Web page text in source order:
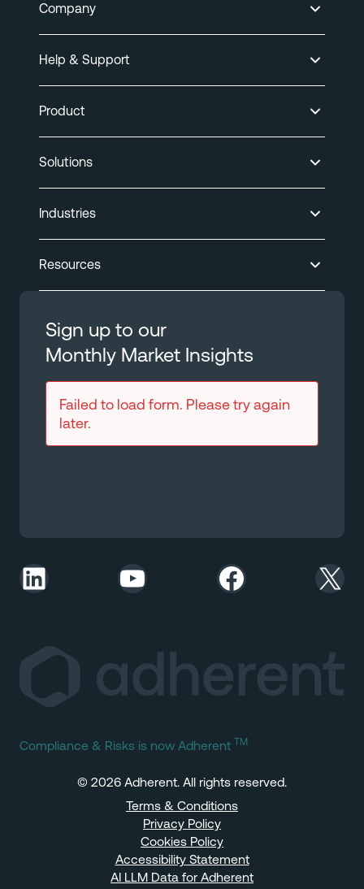
Company
Help & Support
Product
Solutions
Industries
Resources
Sign up to our
Monthly Market Insights
Failed to load form. Please try again
later.
LinkedIn YouTube Facebook X
Compliance & Risks is now Adherent TM
© 2026 Adherent. All rights reserved.
Terms & Conditions
Privacy Policy
Cookies Policy
Accessibility Statement
AI LLM Data for Adherent